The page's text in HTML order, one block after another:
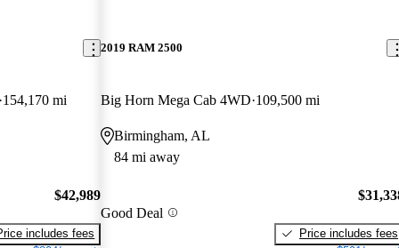
154,170 mi
$42,989
includes fees
2019 RAM 2500
Big Horn Mega Cab 4WD 109,500 mi
Birmingham, AL
84 mi away
Good Deal
Price includes fees